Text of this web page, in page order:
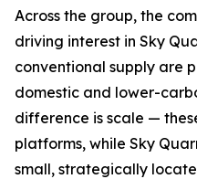
Across the group, the
driving interest in Sky
conventional supply are
domestic and lower-
difference is scale —
platforms, while Sky
small, strategically